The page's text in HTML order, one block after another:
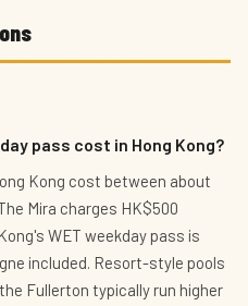
pass cost in Hong Kong?
Kong cost between about
Mira charges HK$500
WET weekday pass is
included. Resort-style pools
Fullerton typically run higher